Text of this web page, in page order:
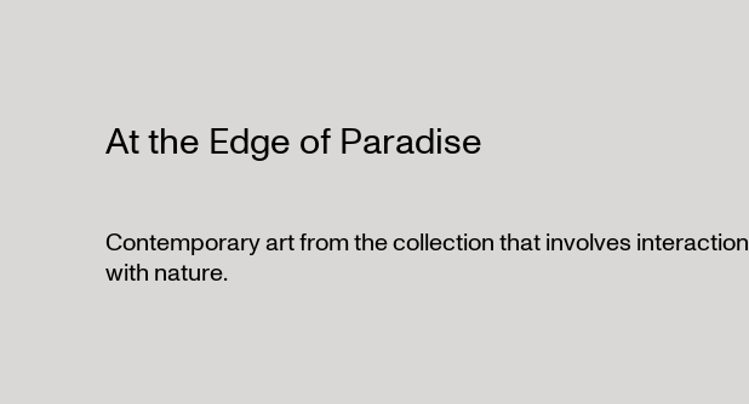
At the Edge of Paradise
Contemporary art from the collection that involves interaction
with nature.